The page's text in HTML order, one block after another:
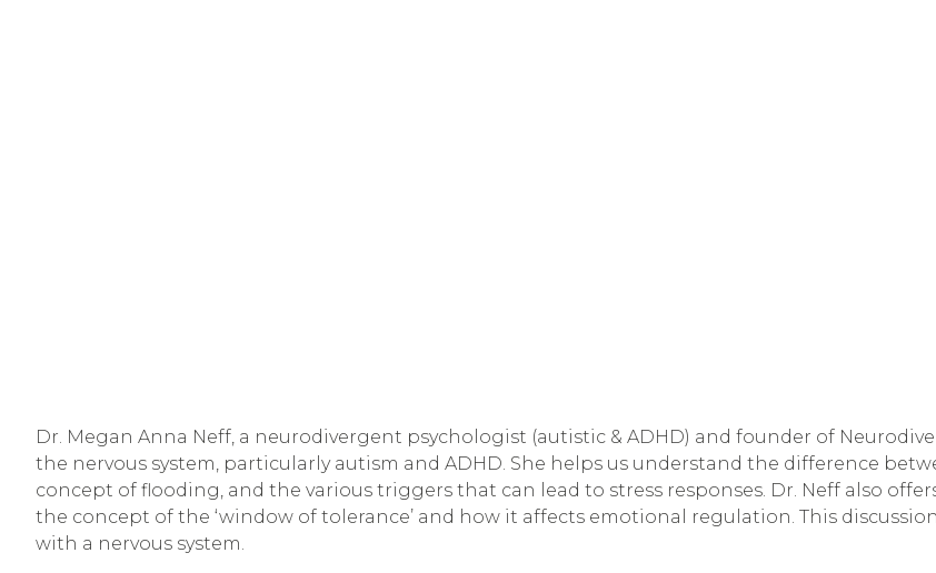
Dr. Megan Anna Neff, a neurodivergent psychologist (autistic & ADHD) and founder of
the nervous system, particularly autism and ADHD. She helps us understand the difference
concept of flooding, and the various triggers that can lead to stress responses. Dr. Neff also
the concept of the ‘window of tolerance’ and how it affects emotional regulation. This
with a nervous system.